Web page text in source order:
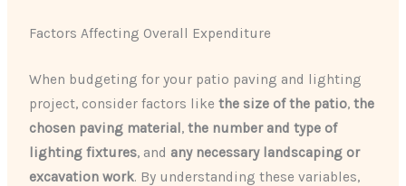
Factors Affecting Overall Expenditure
When budgeting for your patio paving and lighting
project, consider factors likethe size of the patio,the
chosen paving material,the number and type of
lighting fixtures, and any necessary landscaping or
excavation work. By understanding these variables,